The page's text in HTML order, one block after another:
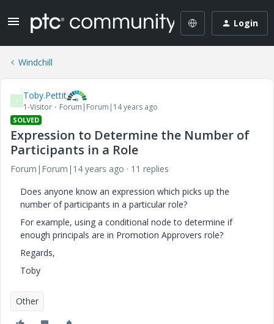
Login
Windchill
T Toby.Pettit
1-Visitor Forum|Forum|14 years ago
SOLVED
Expression to Determine the Number of
Participants in a Role
Forum|Forum|14 years ago
11 replies
Does anyone know an expression which picks up the
number of participants in a particular role?
For example, using a conditional node to determine if
enough principals are in Promotion Approvers role?
Regards,
Toby
Other